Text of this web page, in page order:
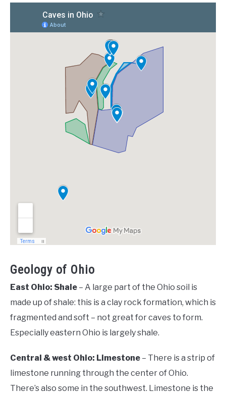
Geology of Ohio
East Ohio: Shale – A large part of the Ohio soil is
made up of shale: this is a clay rock formation, which is
fragmented and soft – not great for caves to form.
Especially eastern Ohio is largely shale.
Central & west Ohio: Limestone – There is a strip of
limestone running through the center of Ohio.
There’s also some in the southwest. Limestone is the